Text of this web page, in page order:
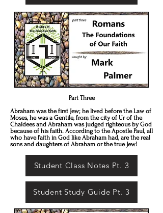
Part Three
Abraham was the first Jew; he lived before the Law of
Moses, he was a Gentile, from the city of Ur of the
Chaldees and Abraham was judged righteous by God
because of his faith. According to the Apostle Paul, all
who have faith in God like Abraham had, are the real
sons and daughters of Abraham or the true Jew!
Student Class Notes Pt. 3
Student Study Guide Pt. 3